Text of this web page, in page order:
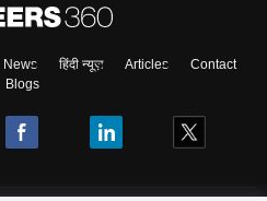
News हिंदी न्यूज़ Articles
Contact
Blogs